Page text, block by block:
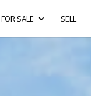
FOR SALE SELL